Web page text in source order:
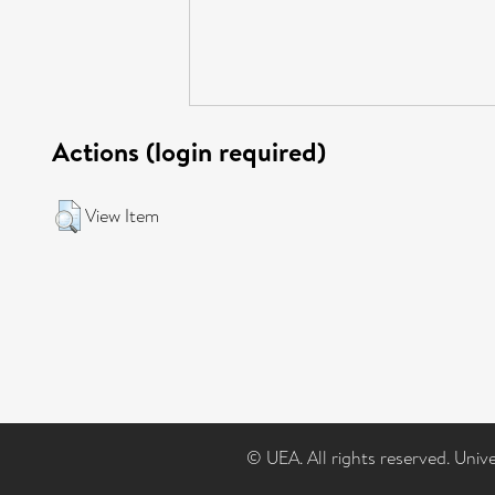
Actions (login required)
View Item
© UEA. All rights reserved.